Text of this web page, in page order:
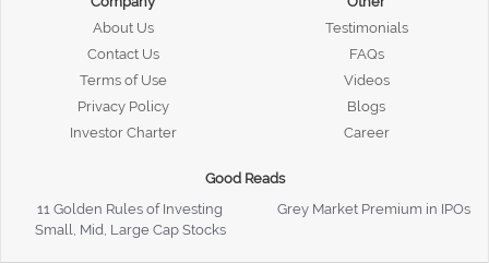
About Us
Contact Us
Terms of Use
Privacy Policy
Investor Charter
Testimonials
FAQs
Videos
Blogs
Career
Good Reads
11 Golden Rules of Investing
Grey Market Premium in IPOs
Small, Mid, Large Cap Stocks